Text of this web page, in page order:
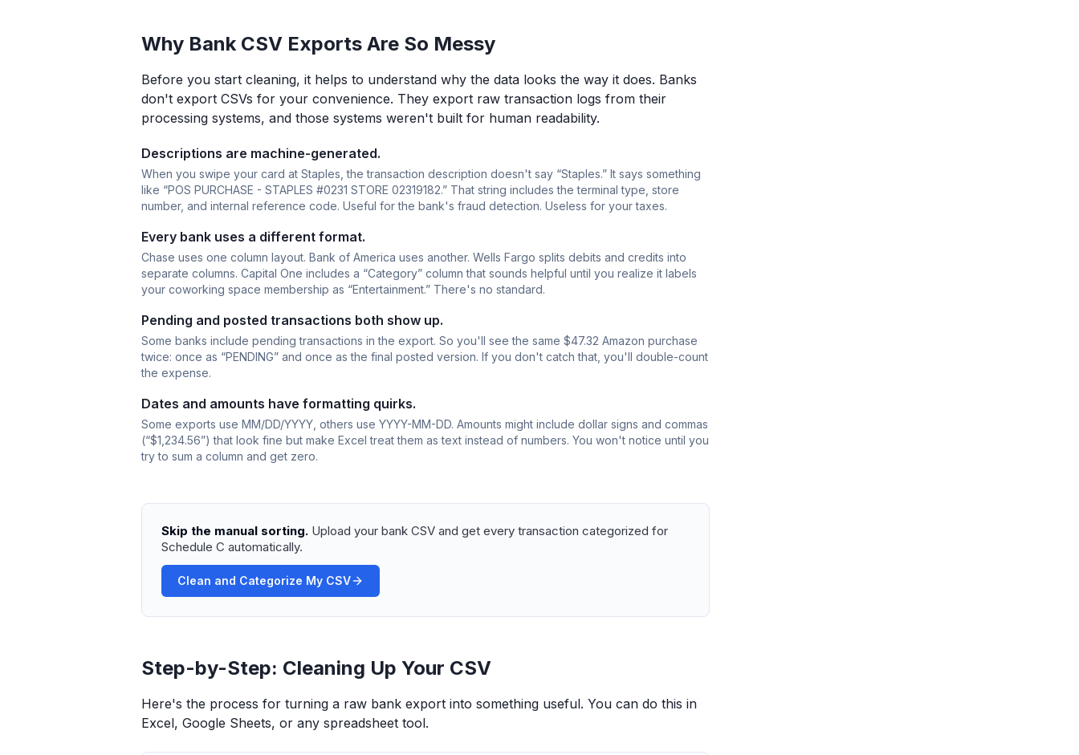
Why Bank CSV Exports Are So Messy
Before you start cleaning, it helps to understand why the data looks the way it does. Banks
don't export CSVs for your convenience. They export raw transaction logs from their
processing systems, and those systems weren't built for human readability.
Descriptions are machine-generated.
When you swipe your card at Staples, the transaction description doesn't say “Staples.” It says something
like “POS PURCHASE - STAPLES #0231 STORE 02319182.” That string includes the terminal type, store
number, and internal reference code. Useful for the bank's fraud detection. Useless for your taxes.
Every bank uses a different format.
Chase uses one column layout. Bank of America uses another. Wells Fargo splits debits and credits into
separate columns. Capital One includes a “Category” column that sounds helpful until you realize it labels
your coworking space membership as “Entertainment.” There's no standard.
Pending and posted transactions both show up.
Some banks include pending transactions in the export. So you'll see the same $47.32 Amazon purchase
twice: once as “PENDING” and once as the final posted version. If you don't catch that, you'll double-count
the expense.
Dates and amounts have formatting quirks.
Some exports use MM/DD/YYYY, others use YYYY-MM-DD. Amounts might include dollar signs and commas
(“$1,234.56”) that look fine but make Excel treat them as text instead of numbers. You won't notice until you
try to sum a column and get zero.
Skip the manual sorting. Upload your bank CSV and get every transaction categorized for
Schedule C automatically.
Clean and Categorize My CSV
Step-by-Step: Cleaning Up Your CSV
Here's the process for turning a raw bank export into something useful. You can do this in
Excel, Google Sheets, or any spreadsheet tool.